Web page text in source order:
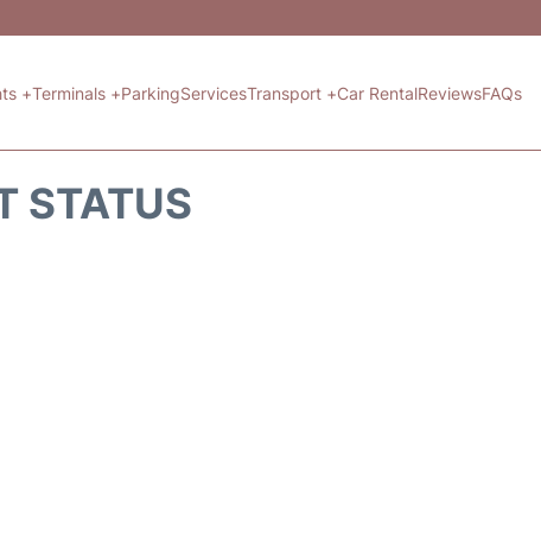
+Terminals +ParkingServicesTransport +Car RentalReviewsFAQs
STATUS